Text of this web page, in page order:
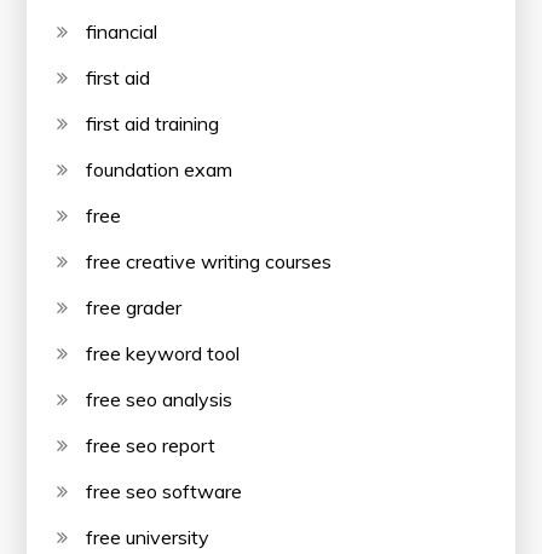
financial
first aid
first aid training
foundation exam
free
free creative writing courses
free grader
free keyword tool
free seo analysis
free seo report
free seo software
free university